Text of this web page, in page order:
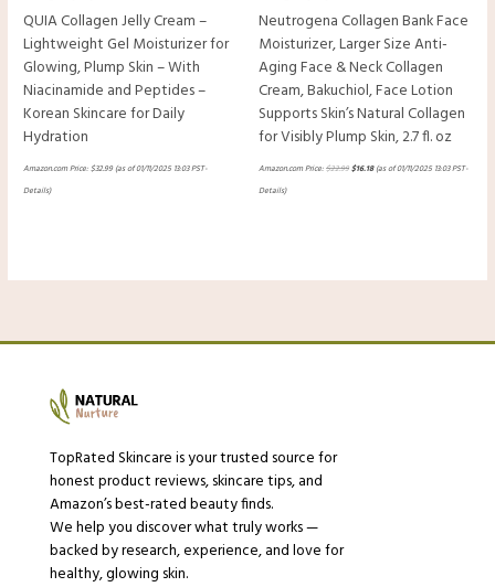
QUIA Collagen Jelly Cream –
Lightweight Gel Moisturizer for
Glowing, Plump Skin – With
Niacinamide and Peptides –
Korean Skincare for Daily
Hydration
Amazon.com Price:$32.99(as of 01/11/2025 13:03 PST-
Details)
Neutrogena Collagen Bank Face
Moisturizer, Larger Size Anti-
Aging Face & Neck Collagen
Cream, Bakuchiol, Face Lotion
Supports Skin’s Natural Collagen
for Visibly Plump Skin, 2.7 fl. oz
Amazon.com Price:$22.99$16.18(as of 01/11/2025 13:03 PST-
Details)
TopRated Skincare is your trusted source for
honest product reviews, skincare tips, and
Amazon’s best-rated beauty finds.
We help you discover what truly works —
backed by research, experience, and love for
healthy, glowing skin.